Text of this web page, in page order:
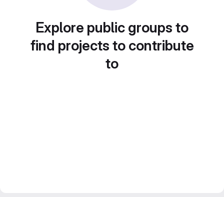
Explore public groups to
find projects to contribute
to